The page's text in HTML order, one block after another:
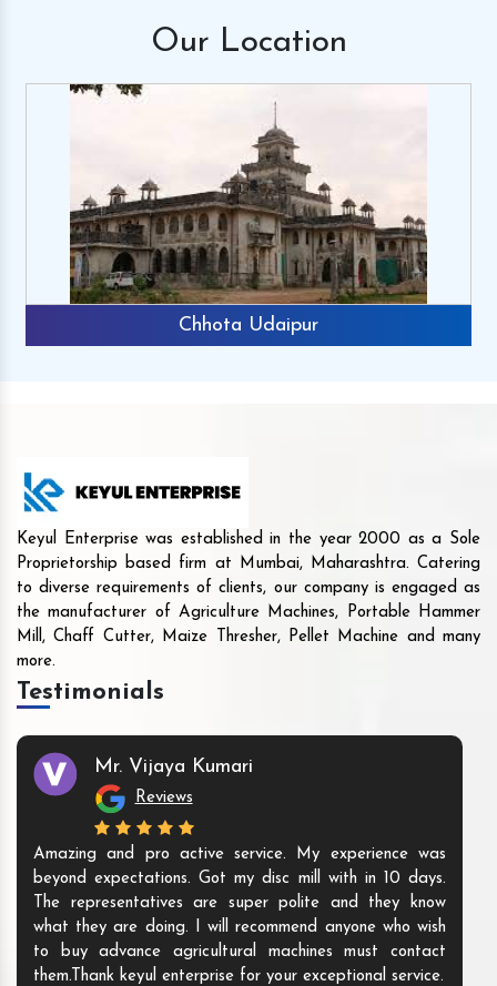
Our Location
Chhota Udaipur
Keyul Enterprise was established in the year 2000 as a Sole
Proprietorship based firm at Mumbai, Maharashtra. Catering
to diverse requirements of clients, our company is engaged as
the manufacturer of Agriculture Machines, Portable Hammer
Mill, Chaff Cutter, Maize Thresher, Pellet Machine and many
more.
Testimonials
Mr. Vijaya Kumari
Reviews
Amazing and pro active service. My experience was
beyond expectations. Got my disc mill with in 10 days.
The representatives are super polite and they know
what they are doing. I will recommend anyone who wish
to buy advance agricultural machines must contact
them.Thank keyul enterprise for your exceptional service.